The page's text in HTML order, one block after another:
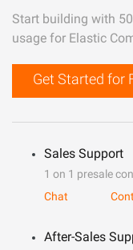
Start building with
usage for Elastic
Get Started for
Sales Support
1 on 1 presale
Chat
After-Sales